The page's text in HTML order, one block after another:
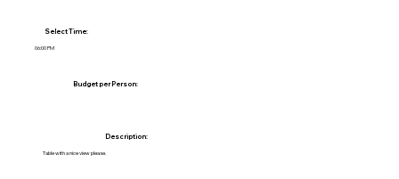
Select Time:
06:00 PM
Budget per Person:
Description:
Table with a nice view please.